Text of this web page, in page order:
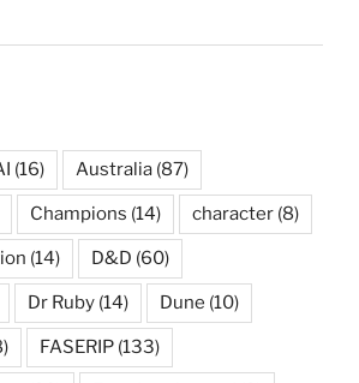
(16) Australia (87)
Champions (14) character (8)
(14) D&D (60)
Dr Ruby (14) Dune (10)
FASERIP (133)